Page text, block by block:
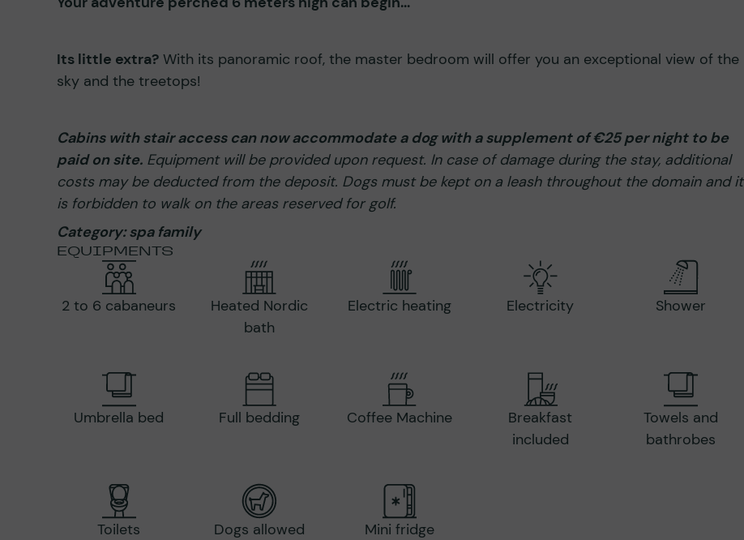
Its little extra? With its panoramic roof, the master bedroom will offer you an exceptional view of the
sky and the treetops!
Cabins with stair access can now accommodate a dog with a supplement of €25 per night to be
paid on site. Equipment will be provided upon request. In case of damage during the stay, additional
costs may be deducted from the deposit. Dogs must be kept on a leash throughout the domain and it
is forbidden to walk on the areas reserved for golf.
Category: spa family
EQUIPMENTS
2 to 6 cabaneurs
Heated Nordic
bath
Electric heating Electricity Shower
Umbrella bed Full bedding Coffee Machine
Breakfast
included
Towels and
bathrobes
Toilets
Dogs allowed
Mini fridge